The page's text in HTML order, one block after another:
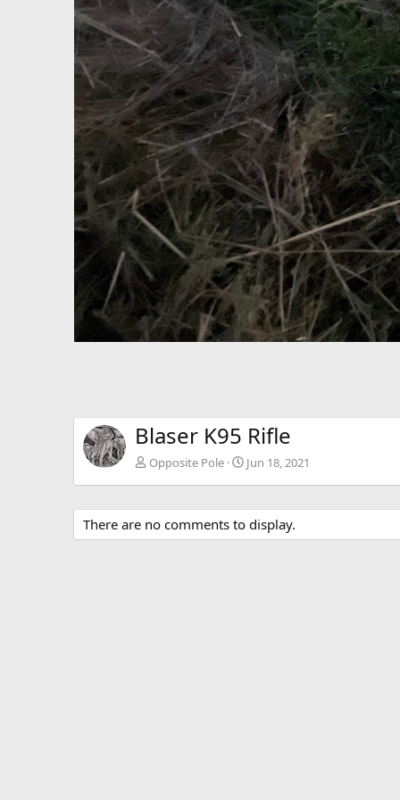
Blaser K95 Rifle
Opposite Pole Jun 18, 2021
There are no comments to display.